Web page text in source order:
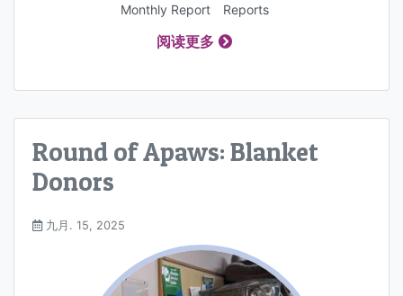
Monthly Report
Reports
阅读更多
Round of Apaws: Blanket
Donors
九月. 15, 2025